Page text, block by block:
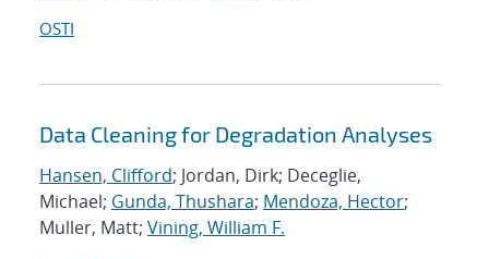
OSTI
Data Cleaning for Degradation Analyses
Hansen, Clifford; Jordan, Dirk; Deceglie,
Michael; Gunda, Thushara; Mendoza, Hector;
Muller, Matt; Vining, William F.